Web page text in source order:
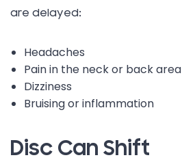
are delayed:
Headaches
Pain in the neck or back area
Dizziness
Bruising or inflammation
Disc Can Shift